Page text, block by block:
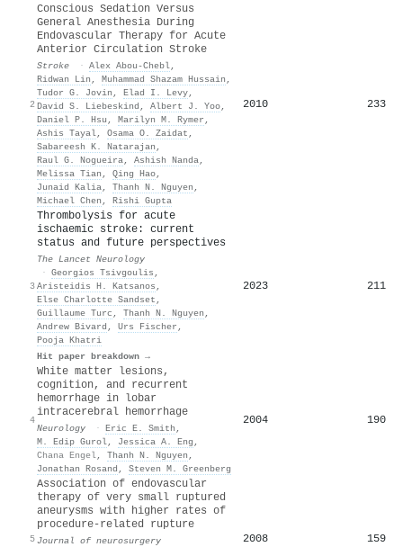
2
Conscious Sedation Versus
General Anesthesia During
Endovascular Therapy for Acute
Anterior Circulation Stroke
Stroke · Alex Abou‐Chebl,
Ridwan Lin , Muhammad Shazam Hussain ,
Tudor G. Jovin , Elad I. Levy,
David S. Liebeskind , Albert J. Yoo,
Daniel P. Hsu , Marilyn M. Rymer ,
Ashis Tayal, Osama O. Zaidat ,
Sabareesh K. Natarajan ,
Raul G. Nogueira, Ashish Nanda,
Melissa Tian , Qing Hao,
Junaid Kalia, Thanh N. Nguyen ,
Michael Chen , Rishi Gupta
2010 233
3
Thrombolysis for acute
ischaemic stroke: current
status and future perspectives
The Lancet Neurology
· Georgios Tsivgoulis ,
Aristeidis H. Katsanos ,
Else Charlotte Sandset ,
Guillaume Turc , Thanh N. Nguyen ,
Andrew Bivard , Urs Fischer ,
Pooja Khatri
Hit paper breakdown →
2023 211
4
White matter lesions,
cognition, and recurrent
hemorrhage in lobar
intracerebral hemorrhage
Neurology · Eric E. Smith ,
M. Edip Gurol, Jessica A. Eng ,
Chana Engel, Thanh N. Nguyen ,
Jonathan Rosand , Steven M. Greenberg
2004 190
5
Association of endovascular
therapy of very small ruptured
aneurysms with higher rates of
procedure-related rupture
Journal of neurosurgery
2008 159